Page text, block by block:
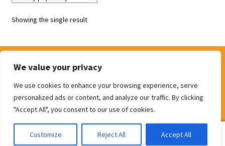
We value your privacy
We use cookies to enhance your browsing experience, serve
personalized ads or content, and analyze our traffic. By clicking
"Accept All", you consent to our use of cookies.
Customize Reject All Accept All
Showing the single result
© The Door Shop 2026
Built with WooCommerce.